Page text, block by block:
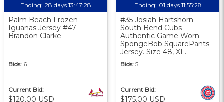
Ending: 28 days 13:47:27
Palm Beach Frozen
Iguanas Jersey #47 -
Brandon Clarke
Bids: 6
Current Bid:
$120.00 USD
Ending: 01 days 11:55:27
#35 Josiah Hartshorn
South Bend Cubs
Authentic Game Worn
SpongeBob SquarePants
Jersey. Size 48, XL.
Bids: 5
Current Bid:
$175.00 USD